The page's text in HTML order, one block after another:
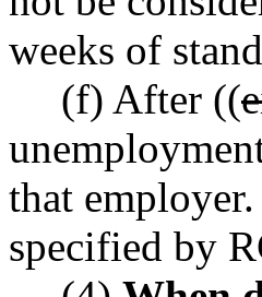
weeks of
(f) After ((
that
specified by